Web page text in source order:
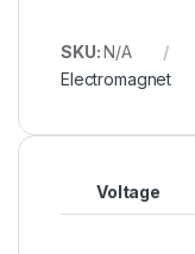
SKU:N/A
Electromagnet
Voltage